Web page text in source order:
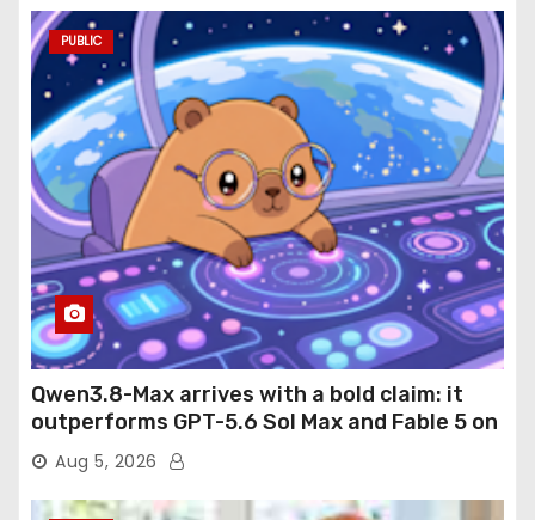
PUBLIC
Qwen3.8-Max arrives with a bold claim: it
outperforms GPT-5.6 Sol Max and Fable 5 on
agentic computer use
Aug 5, 2026